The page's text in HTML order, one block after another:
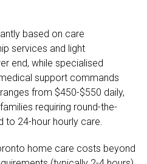
based on care
services and light
end, while specialised
support commands
from $450-$550 daily,
requiring round-the-
24-hour hourly care.
home care costs beyond